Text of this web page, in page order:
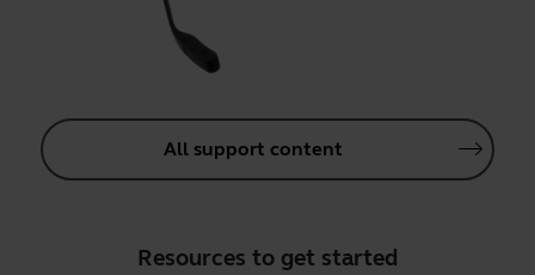
All support content
Resources to get started